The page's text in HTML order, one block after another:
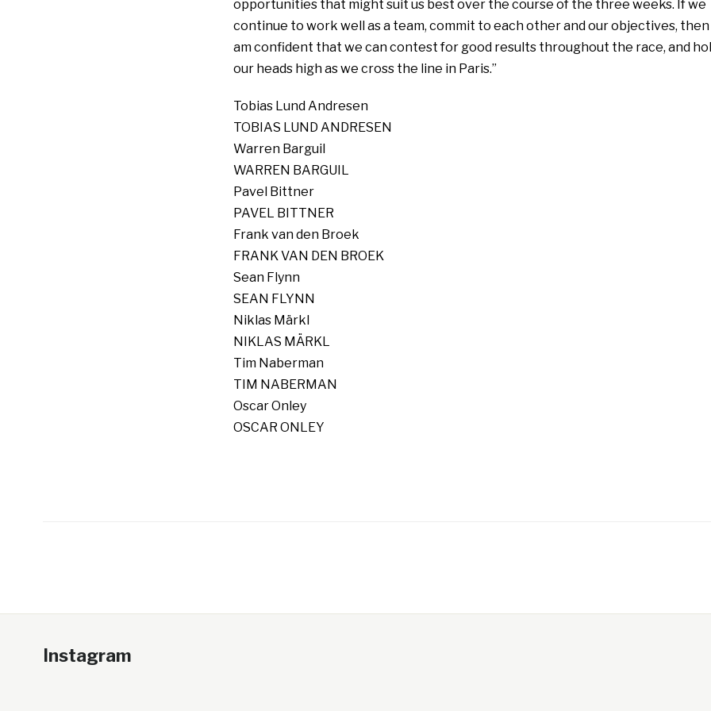
opportunities that might suit us best over the course of the three weeks. If we
continue to work well as a team, commit to each other and our objectives, then
am confident that we can contest for good results throughout the race, and
our heads high as we cross the line in Paris.”
Tobias Lund Andresen
TOBIAS LUND ANDRESEN
Warren Barguil
WARREN BARGUIL
Pavel Bittner
PAVEL BITTNER
Frank van den Broek
FRANK VAN DEN BROEK
Sean Flynn
SEAN FLYNN
Niklas Märkl
NIKLAS MÄRKL
Tim Naberman
TIM NABERMAN
Oscar Onley
OSCAR ONLEY
Instagram